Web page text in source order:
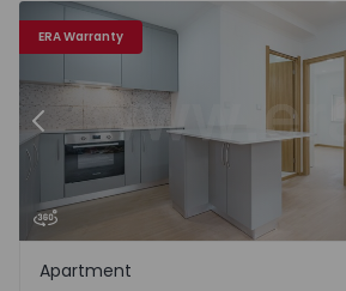
ERA Warranty
Apartment T2 Covilhã, Cantar -
Previous
Cantar - Galo, Covilhã
Apartment